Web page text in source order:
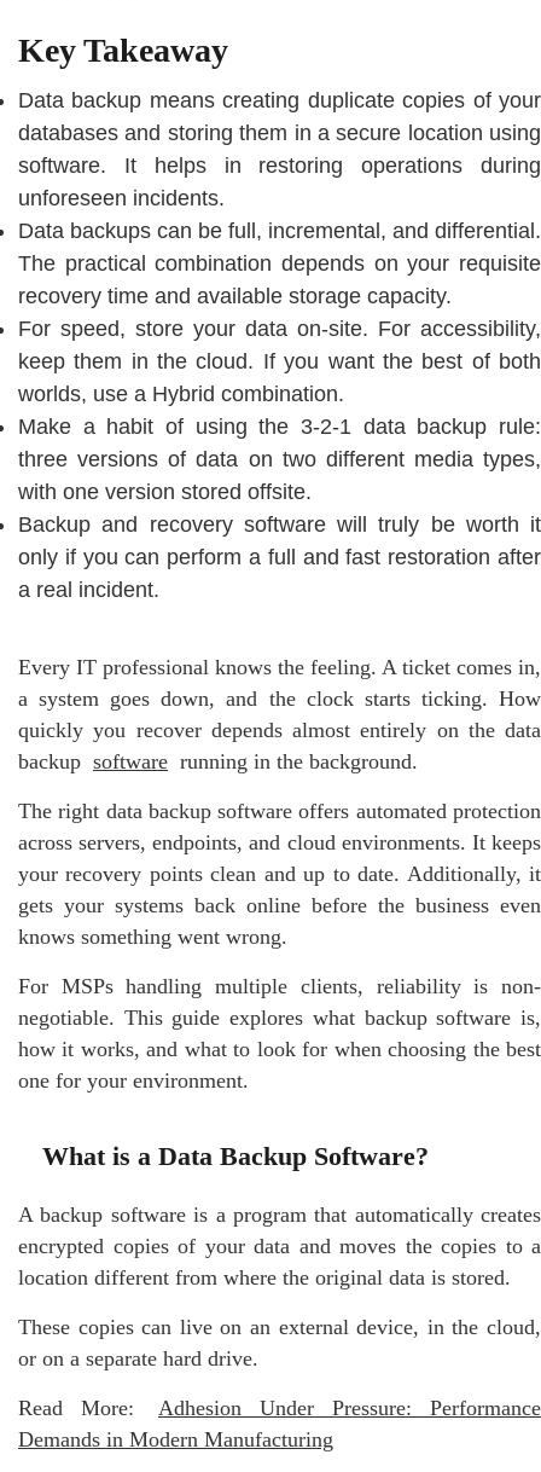
Key Takeaway
Data backup means creating duplicate copies of your
databases and storing them in a secure location using
software. It helps in restoring operations during
unforeseen incidents.
Data backups can be full, incremental, and differential.
The practical combination depends on your requisite
recovery time and available storage capacity.
For speed, store your data on-site. For accessibility,
keep them in the cloud. If you want the best of both
worlds, use a Hybrid combination.
Make a habit of using the 3-2-1 data backup rule:
three versions of data on two different media types,
with one version stored offsite.
Backup and recovery software will truly be worth it
only if you can perform a full and fast restoration after
a real incident.
Every IT professional knows the feeling. A ticket comes in,
a system goes down, and the clock starts ticking. How
quickly you recover depends almost entirely on the data
backup software running in the background.
The right data backup software offers automated protection
across servers, endpoints, and cloud environments. It keeps
your recovery points clean and up to date. Additionally, it
gets your systems back online before the business even
knows something went wrong.
For MSPs handling multiple clients, reliability is non-
negotiable. This guide explores what backup software is,
how it works, and what to look for when choosing the best
one for your environment.
What is a Data Backup Software?
A​‍​‌‍​‍‌ backup software is a program that automatically creates
encrypted copies of your data and moves the copies to a
location different from where the original data is stored.
These copies can live on an external device, in the cloud,
or on a separate hard drive.
Read More:
Adhesion Under Pressure: Performance
Demands in Modern Manufacturing